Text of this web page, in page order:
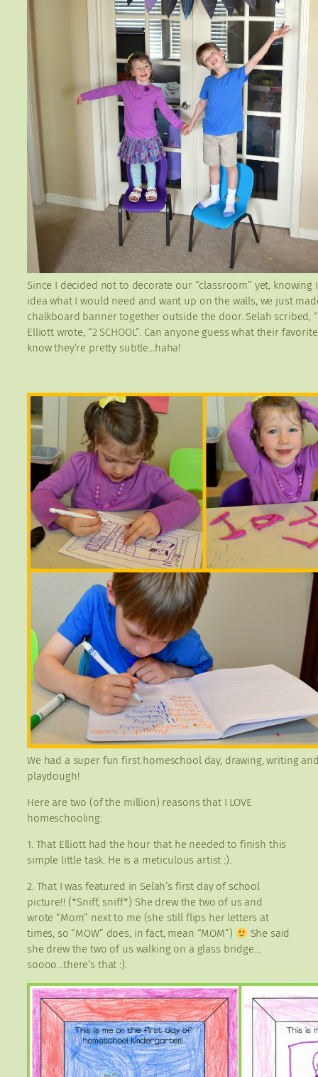
Since I decided not to decorate our “classroom” yet, knowing
idea what I would need and want up on the walls, we just
chalkboard banner together outside the door. Selah scribed,
Elliott wrote, “2 SCHOOL”. Can anyone guess what their
know they’re pretty subtle…haha!
We had a super fun first homeschool day, drawing, writing
playdough!
Here are two (of the million) reasons that I LOVE
homeschooling:
1. That Elliott had the hour that he needed to finish this
simple little task. He is a meticulous artist :).
2. That I was featured in Selah’s first day of school
picture!! (*Sniff, sniff*) She drew the two of us and
wrote “Mom” next to me (she still flips her letters at
times, so “MOW” does, in fact, mean “MOM”)
She said
she drew the two of us walking on a glass bridge…
soooo…there’s that :).